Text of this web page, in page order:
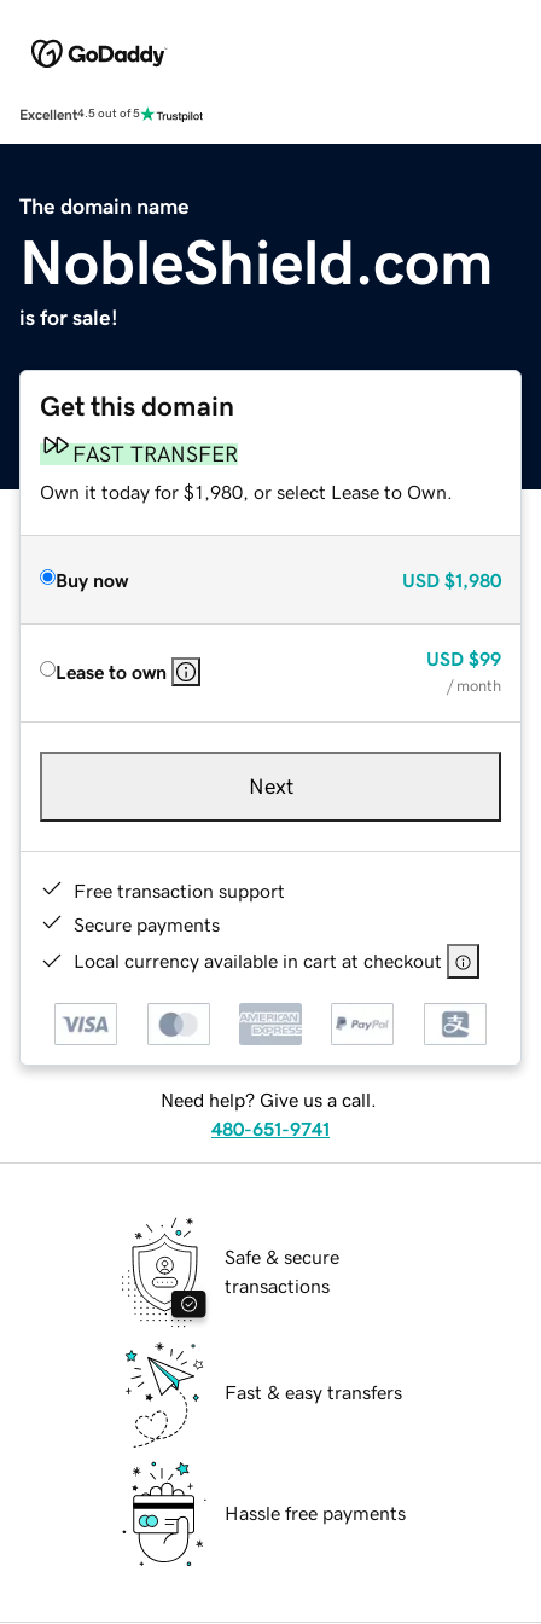
Excellent4.5 out of 5
The domain name
NobleShield.com
is for sale!
Get this domain
FAST TRANSFER
Own it today for $1,980, or select Lease to Own.
Buy now USD $1,980
Lease to own
USD $99
/ month
Next
Free transaction support
Secure payments
Local currency available in cart at checkout
Need help? Give us a call.
480-651-9741
Safe & secure
transactions
Fast & easy transfers
Hassle free payments